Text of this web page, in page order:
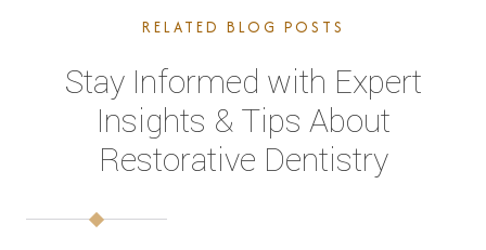
RELATED BLOG POSTS
Stay Informed with Expert
Insights & Tips About
Restorative Dentistry